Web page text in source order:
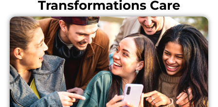
Transformations Care